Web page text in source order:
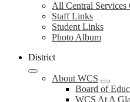
All Central Services
Staff Links
Student Links
Photo Album
District
About WCS
Board of
WCS At A